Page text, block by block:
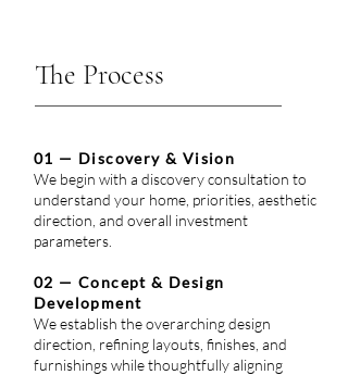
The Process
01 — Discovery & Vision
We begin with a discovery consultation to
understand your home, priorities, aesthetic
direction, and overall investment
parameters.
02 — Concept & Design
Development
We establish the overarching design
direction, refining layouts, finishes, and
furnishings while thoughtfully aligning